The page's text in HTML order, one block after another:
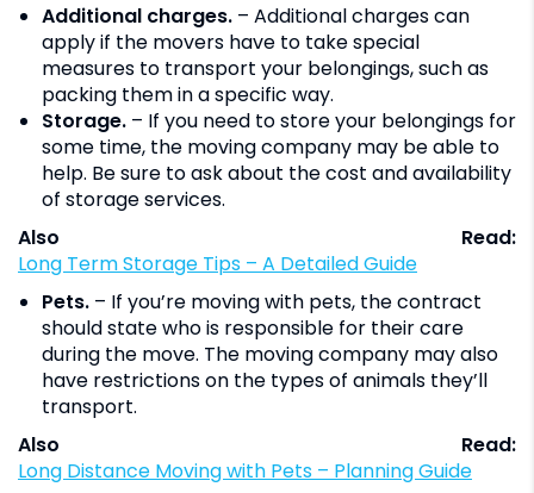
Additional charges. – Additional charges can
apply if the movers have to take special
measures to transport your belongings, such as
packing them in a specific way.
Storage. – If you need to store your belongings for
some time, the moving company may be able to
help. Be sure to ask about the cost and availability
of storage services.
Also Read:
Long Term Storage Tips – A Detailed Guide
Pets. – If you’re moving with pets, the contract
should state who is responsible for their care
during the move. The moving company may also
have restrictions on the types of animals they’ll
transport.
Also Read:
Long Distance Moving with Pets – Planning Guide